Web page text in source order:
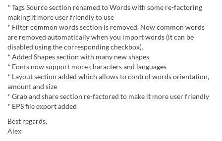
* Tags Source section renamed to Words with some re-factoring
making it more user friendly to use
* Filter common words section is removed. Now common words
are removed automatically when you import words (it can be
disabled using the corresponding checkbox).
* Added Shapes section with many new shapes
* Fonts now support more characters and languages
* Layout section added which allows to control words orientation,
amount and size
* Grab and share section re-factored to make it more user friendly
* EPS file export added
Best regards,
Alex